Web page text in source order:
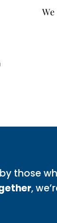
those
,